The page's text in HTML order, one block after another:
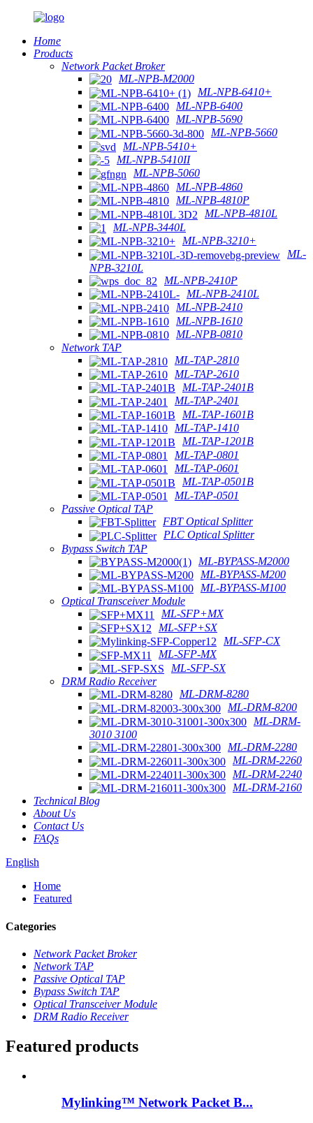
Home
Products
Network Packet Broker
ML-NPB-M2000
ML-NPB-6410+
ML-NPB-6400
ML-NPB-5690
ML-NPB-5660
ML-NPB-5410+
ML-NPB-5410II
ML-NPB-5060
ML-NPB-4860
ML-NPB-4810P
ML-NPB-4810L
ML-NPB-3440L
ML-NPB-3210+
ML-
NPB-3210L
ML-NPB-2410P
ML-NPB-2410L
ML-NPB-2410
ML-NPB-1610
ML-NPB-0810
Network TAP
ML-TAP-2810
ML-TAP-2610
ML-TAP-2401B
ML-TAP-2401
ML-TAP-1601B
ML-TAP-1410
ML-TAP-1201B
ML-TAP-0801
ML-TAP-0601
ML-TAP-0501B
ML-TAP-0501
Passive Optical TAP
FBT Optical Splitter
PLC Optical Splitter
Bypass Switch TAP
ML-BYPASS-M2000
ML-BYPASS-M200
ML-BYPASS-M100
Optical Transceiver Module
ML-SFP+MX
ML-SFP+SX
ML-SFP-CX
ML-SFP-MX
ML-SFP-SX
DRM Radio Receiver
ML-DRM-8280
ML-DRM-8200
ML-DRM-
3010 3100
ML-DRM-2280
ML-DRM-2260
ML-DRM-2240
ML-DRM-2160
Technical Blog
About Us
Contact Us
FAQs
English
Home
Featured
Categories
Network Packet Broker
Network TAP
Passive Optical TAP
Bypass Switch TAP
Optical Transceiver Module
DRM Radio Receiver
Featured products
Mylinking™ Network Packet B...